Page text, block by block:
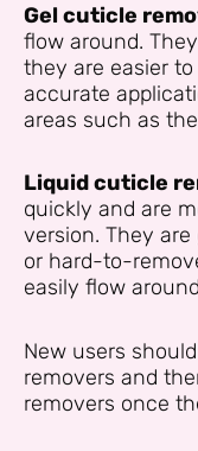
Gel cuticle
flow around.
they are easier
accurate
areas such as
Liquid cuticle
quickly and are
version. They
or hard-to-
easily flow
New users
removers and
removers once